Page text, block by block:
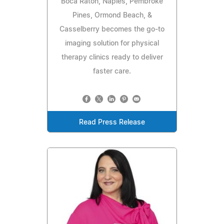
Boca Raton, Naples, Pembroke
Pines, Ormond Beach, &
Casselberry becomes the go-to
imaging solution for physical
therapy clinics ready to deliver
faster care.
Read Press Release